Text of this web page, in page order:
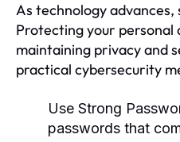
As technology
Protecting your personal
maintaining privacy and
practical cybersecurity
Use Strong
passwords that